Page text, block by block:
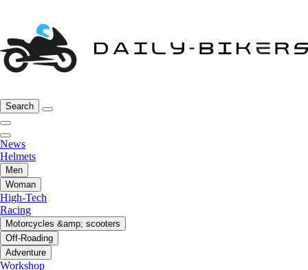
Search
News
Helmets
Men
Woman
High-Tech
Racing
Motorcycles &amp; scooters
Off-Roading
Adventure
Workshop